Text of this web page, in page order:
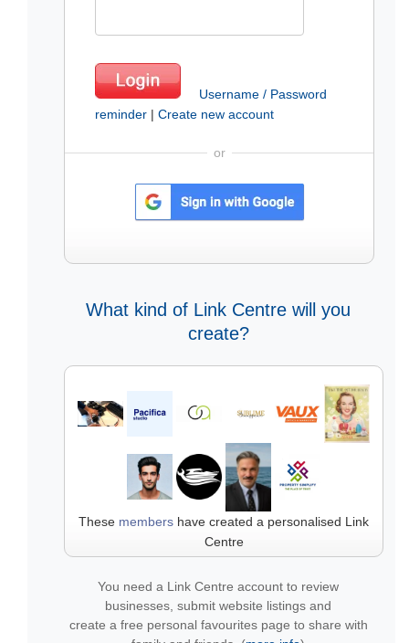
Username / Password
reminder | Create new account
or
What kind of Link Centre will you
create?
These members have created a personalised Link
Centre
You need a Link Centre account to review
businesses, submit website listings and
create a free personal favourites page to share with